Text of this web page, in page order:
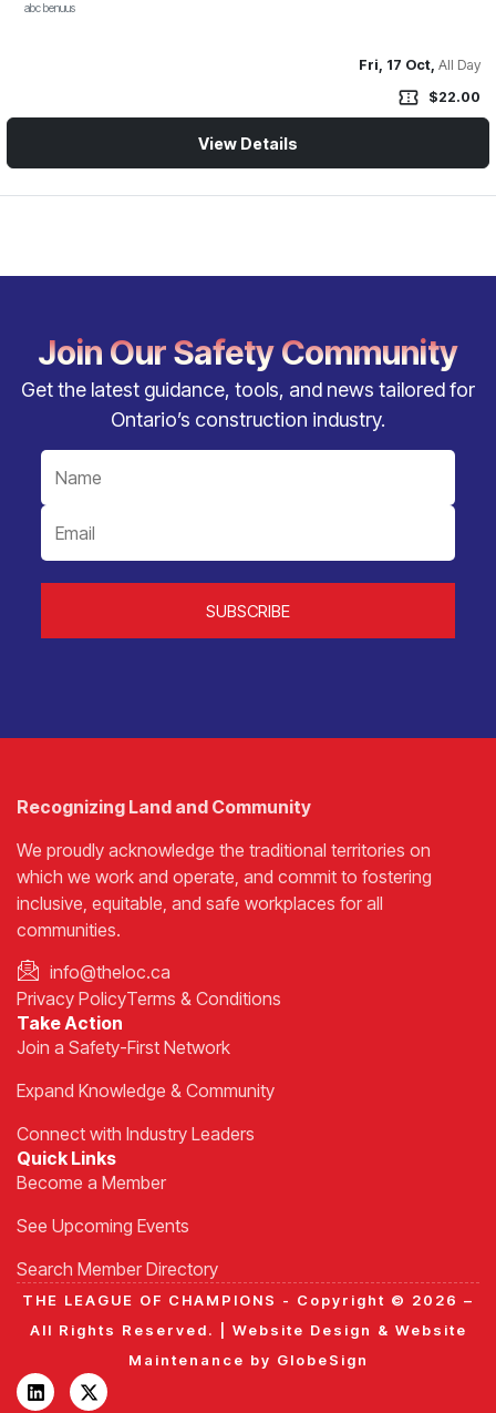
abc benuus
Fri, 17 Oct, All Day
confirmation_number $22.00
View Details
Join Our Safety Community
Get the latest guidance, tools, and news tailored for
Ontario’s construction industry.
Recognizing Land and Community
We proudly acknowledge the traditional territories on
which we work and operate, and commit to fostering
inclusive, equitable, and safe workplaces for all
communities.
info@theloc.ca
Privacy PolicyTerms & Conditions
Take Action
Join a Safety-First Network
Expand Knowledge & Community
Connect with Industry Leaders
Quick Links
Become a Member
See Upcoming Events
Search Member Directory
THE LEAGUE OF CHAMPIONS - Copyright © 2026 –
All Rights Reserved. | Website Design & Website
Maintenance by GlobeSign